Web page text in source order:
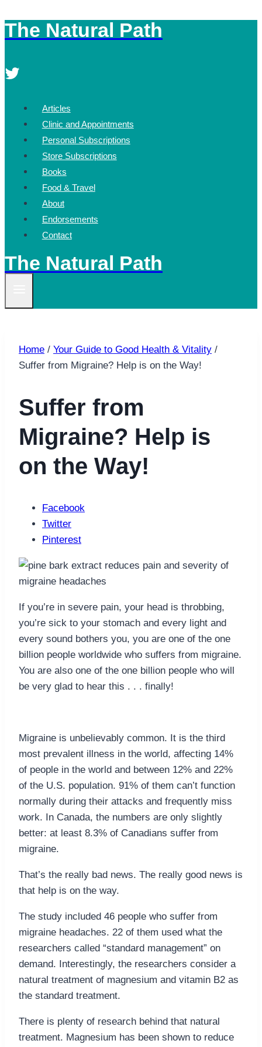
Skip
to
The Natural Path
Articles
Clinic and Appointments
Personal Subscriptions
Store Subscriptions
Books
Food & Travel
About
Endorsements
Contact
The Natural Path
Home / Your Guide to Good Health & Vitality /
Suffer from Migraine? Help is on the Way!
Suffer from
Migraine? Help is
on the Way!
Facebook
Twitter
Pinterest
If you’re in severe pain, your head is throbbing,
you’re sick to your stomach and every light and
every sound bothers you, you are one of the one
billion people worldwide who suffers from migraine.
You are also one of the one billion people who will
be very glad to hear this . . . finally!
Migraine is unbelievably common. It is the third
most prevalent illness in the world, affecting 14%
of people in the world and between 12% and 22%
of the U.S. population. 91% of them can’t function
normally during their attacks and frequently miss
work. In Canada, the numbers are only slightly
better: at least 8.3% of Canadians suffer from
migraine.
That’s the really bad news. The really good news is
that help is on the way.
The study included 46 people who suffer from
migraine headaches. 22 of them used what the
researchers called “standard management” on
demand. Interestingly, the researchers consider a
natural treatment of magnesium and vitamin B2 as
the standard treatment.
There is plenty of research behind that natural
treatment. Magnesium has been shown to reduce